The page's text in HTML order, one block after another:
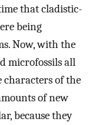
that cladistic-
being
Now, with the
microfossils all
of the
of new
because they